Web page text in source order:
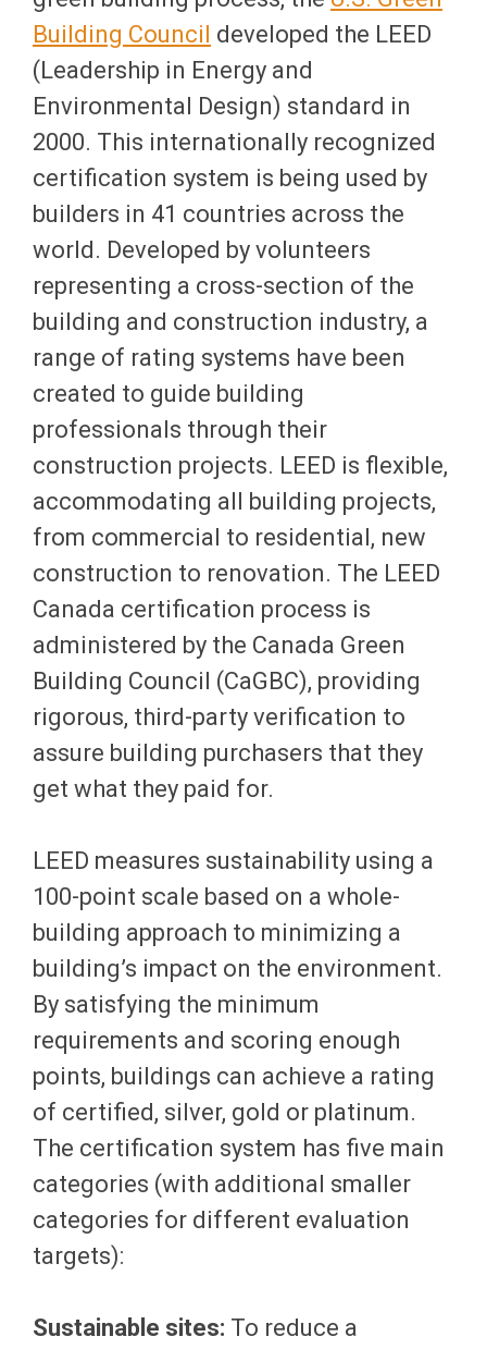
Building Council developed the LEED
(Leadership in Energy and
Environmental Design) standard in
2000. This internationally recognized
certification system is being used by
builders in 41 countries across the
world. Developed by volunteers
representing a cross-section of the
building and construction industry, a
range of rating systems have been
created to guide building
professionals through their
construction projects. LEED is flexible,
accommodating all building projects,
from commercial to residential, new
construction to renovation. The LEED
Canada certification process is
administered by the Canada Green
Building Council (CaGBC), providing
rigorous, third-party verification to
assure building purchasers that they
get what they paid for.
LEED measures sustainability using a
100-point scale based on a whole-
building approach to minimizing a
building’s impact on the environment.
By satisfying the minimum
requirements and scoring enough
points, buildings can achieve a rating
of certified, silver, gold or platinum.
The certification system has five main
categories (with additional smaller
categories for different evaluation
targets):
Sustainable sites: To reduce a